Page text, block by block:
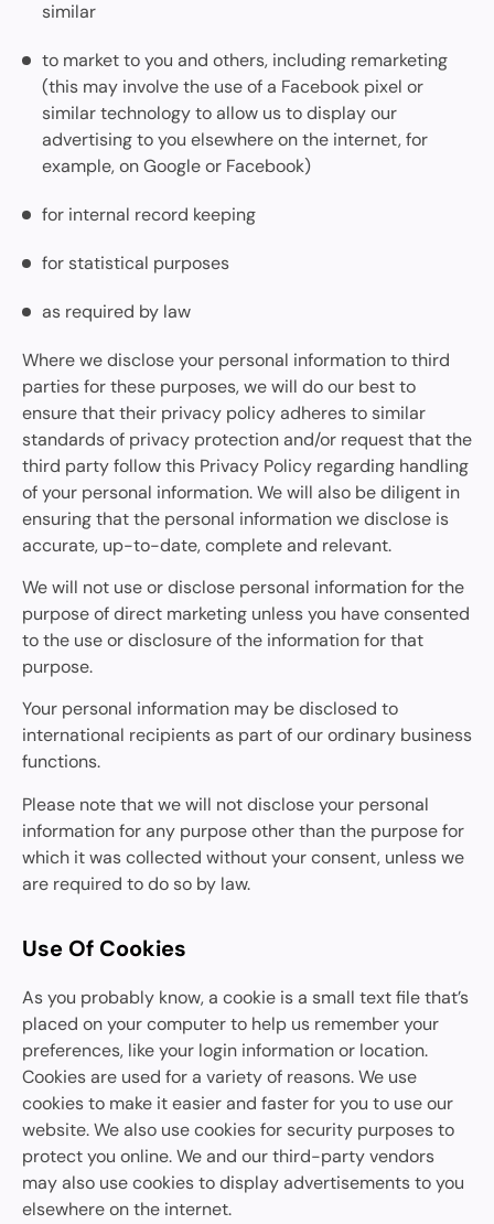
similar
to market to you and others, including remarketing
(this may involve the use of a Facebook pixel or
similar technology to allow us to display our
advertising to you elsewhere on the internet, for
example, on Google or Facebook)
for internal record keeping
for statistical purposes
as required by law
Where we disclose your personal information to third
parties for these purposes, we will do our best to
ensure that their privacy policy adheres to similar
standards of privacy protection and/or request that the
third party follow this Privacy Policy regarding handling
of your personal information. We will also be diligent in
ensuring that the personal information we disclose is
accurate, up-to-date, complete and relevant.
We will not use or disclose personal information for the
purpose of direct marketing unless you have consented
to the use or disclosure of the information for that
purpose.
Your personal information may be disclosed to
international recipients as part of our ordinary business
functions.
Please note that we will not disclose your personal
information for any purpose other than the purpose for
which it was collected without your consent, unless we
are required to do so by law.
Use Of Cookies
As you probably know, a cookie is a small text file that’s
placed on your computer to help us remember your
preferences, like your login information or location.
Cookies are used for a variety of reasons. We use
cookies to make it easier and faster for you to use our
website. We also use cookies for security purposes to
protect you online. We and our third-party vendors
may also use cookies to display advertisements to you
elsewhere on the internet.